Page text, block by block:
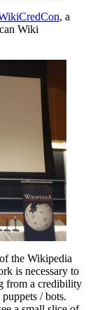
, a
Wiki
the Wikipedia
is necessary to
from a credibility
/ bots.